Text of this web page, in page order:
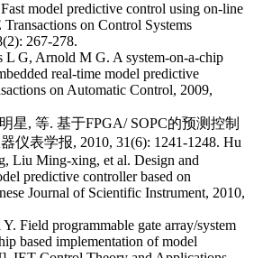
model predictive control using on-line
on Control Systems
267-278.
L G, Arnold M G. A system-on-a-chip
real-time model predictive
on Automatic Control, 2009,
星, 等. 基于FPGA/ SOPC的预测控制
仪表学报, 2010, 31(6): 1241-1248. Hu
Liu Ming-xing, et al. Design and
predictive controller based on
Journal of Scientific Instrument, 2010,
Field programmable gate array/system
based implementation of model